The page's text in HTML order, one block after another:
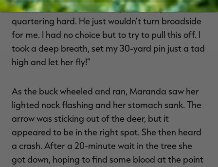
said, “He made it about 35 yards away and was
quartering hard. He just wouldn’t turn broadside
for me. I had no choice but to try to pull this off. I
took a deep breath, set my 30-yard pin just a tad
high and let her fly!”
As the buck wheeled and ran, Maranda saw her
lighted nock flashing and her stomach sank. The
arrow was sticking out of the deer, but it
appeared to be in the right spot. She then heard
a crash. After a 20-minute wait in the tree she
got down, hoping to find some blood at the point